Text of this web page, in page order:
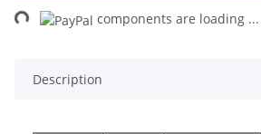
components are loading ...
Description